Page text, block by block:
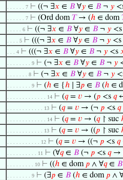
. . . . . . 7 ⊢ ((¬ ∃𝑥 ∈ 𝐵 ∀𝑦 ∈ 𝐵 ¬ 𝑦
. . . . . . 7 ⊢ (Ord dom𝑇→ (ℎ ∈ dom
. . . . . 6 ⊢ ((¬ ∃𝑥 ∈ 𝐵 ∀𝑦 ∈ 𝐵 ¬ 𝑦 <s
. . . . 5 ⊢ (((¬ ∃𝑥 ∈ 𝐵 ∀𝑦 ∈ 𝐵 ¬ 𝑦 <s
. . . 4 ⊢ (((¬ ∃𝑥 ∈ 𝐵 ∀𝑦 ∈ 𝐵 ¬ 𝑦 <s
. . . . . . . . 9 ⊢ (¬ ∃𝑥 ∈ 𝐵 ∀𝑦 ∈ 𝐵 ¬ 𝑦
. . . . . . . 8 ⊢ (¬ ∃𝑥 ∈ 𝐵 ∀𝑦 ∈ 𝐵 ¬ 𝑦
. . . . . . . . 9 ⊢ (ℎ ∈ {ℎ ∣ ∃𝑝 ∈ 𝐵 (ℎ ∈
. . . . . . . . . . . . . 14 ⊢ (𝑞= 𝑣 → (𝑝 <s 𝑞
. . . . . . . . . . . . 13 ⊢ (𝑞= 𝑣 → (¬ 𝑝 <s 𝑞
. . . . . . . . . . . . . 14 ⊢ (𝑞= 𝑣 → (𝑞↾ suc
. . . . . . . . . . . . 13 ⊢ (𝑞= 𝑣 → ((𝑝 ↾ suc
. . . . . . . . . . . 12 ⊢ (𝑞= 𝑣 → ((¬ 𝑝 <s 𝑞
. . . . . . . . . . 11 ⊢ (∀𝑞∈ 𝐵 (¬ 𝑝 <s 𝑞→
. . . . . . . . . 10 ⊢ ((ℎ ∈ dom 𝑝 ∧ ∀𝑞∈ 𝐵
. . . . . . . . 9 ⊢ (∃𝑝 ∈ 𝐵 (ℎ ∈ dom 𝑝 ∧